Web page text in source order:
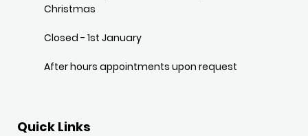
Christmas
Closed - 1st January
After hours appointments upon request
Quick Links